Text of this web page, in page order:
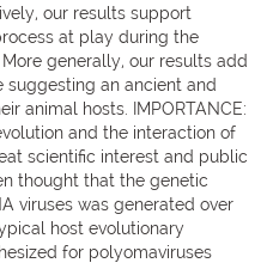
our results support
at play during the
generally, our results add
an ancient and
animal hosts. IMPORTANCE:
and the interaction of
scientific interest and public
thought that the genetic
viruses was generated over
host evolutionary
for polyomaviruses